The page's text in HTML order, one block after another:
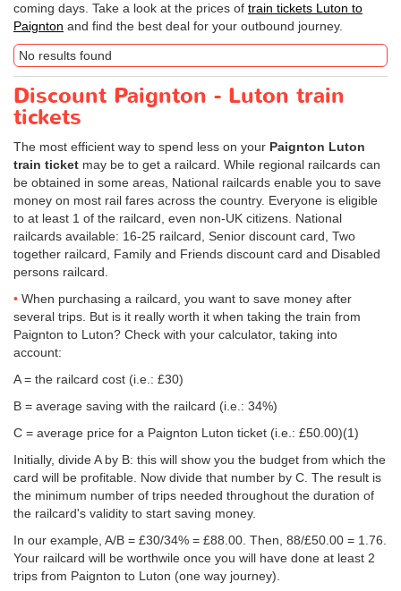
coming days. Take a look at the prices of train tickets Luton to
Paignton and find the best deal for your outbound journey.
No results found
Discount Paignton - Luton train
tickets
The most efficient way to spend less on your Paignton Luton
train ticket may be to get a railcard. While regional railcards can
be obtained in some areas, National railcards enable you to save
money on most rail fares across the country. Everyone is eligible
to at least 1 of the railcard, even non-UK citizens. National
railcards available: 16-25 railcard, Senior discount card, Two
together railcard, Family and Friends discount card and Disabled
persons railcard.
When purchasing a railcard, you want to save money after
several trips. But is it really worth it when taking the train from
Paignton to Luton? Check with your calculator, taking into
account:
A = the railcard cost (i.e.: £30)
B = average saving with the railcard (i.e.: 34%)
C = average price for a Paignton Luton ticket (i.e.: £50.00)(1)
Initially, divide A by B: this will show you the budget from which the
card will be profitable. Now divide that number by C. The result is
the minimum number of trips needed throughout the duration of
the railcard's validity to start saving money.
In our example, A/B = £30/34% = £88.00. Then, 88/£50.00 = 1.76.
Your railcard will be worthwile once you will have done at least 2
trips from Paignton to Luton (one way journey).